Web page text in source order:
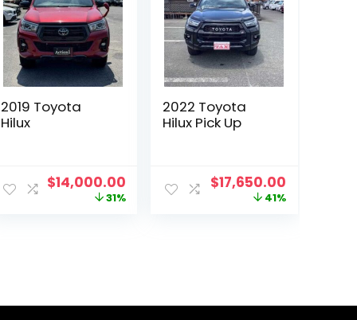
2019 Toyota
Hilux
Original
$14,000.00 Current
price
31%
2022 Toyota
Hilux Pick Up
Original
$17,650.00Current
price
41%